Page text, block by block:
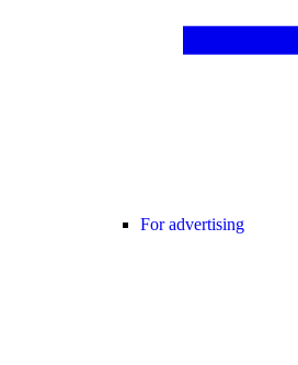
For advertising